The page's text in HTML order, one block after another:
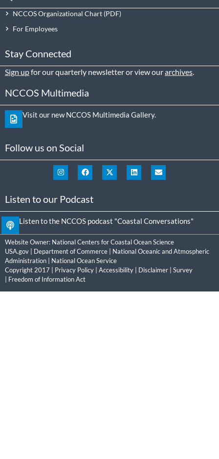
NCCOS Organizational Chart
For Employees
Stay Connected
Sign upfor our quarterly newsletter or view ourarchives
NCCOS Multimedia
Visit our new NCCOS Multimedia Gallery.
Follow us on Social
Listen to our Podcast
Listen to the NCCOS podcast "Coastal Conversations"
Website Owner: National Centers for Coastal Ocean Science
USA.gov
Department of Commerce
National Oceanic and Atmospheric
Administration
National Ocean Service
Copyright 2017 | Privacy Policy Accessibility Disclaimer
Survey
Freedom of Information Act